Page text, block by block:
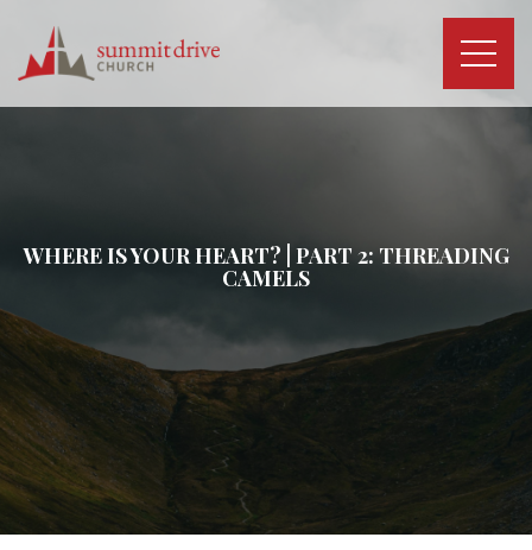
content
WHERE IS YOUR HEART? | PART 2: THREADING
CAMELS